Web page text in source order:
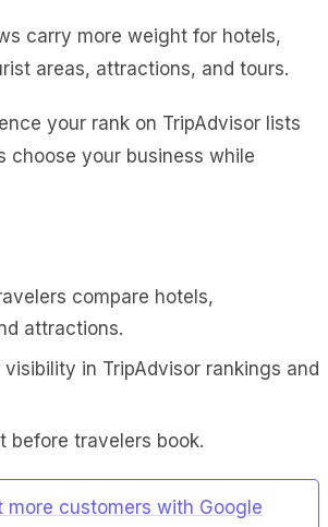
carry more weight for hotels,
areas, attractions, and tours.
your rank on TripAdvisor lists
choose your business while
compare hotels,
attractions.
in TripAdvisor rankings and
before travelers book.
more customers with Google